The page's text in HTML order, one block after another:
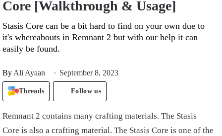
Core [Walkthrough & Usage]
Stasis Core can be a bit hard to find on your own due to
it's whereabouts in Remnant 2 but with our help it can
easily be found.
By Ali Ayaan September 8, 2023
Threads Follow us
Remnant 2 contains many crafting materials. The Stasis
Core is also a crafting material. The Stasis Core is one of the